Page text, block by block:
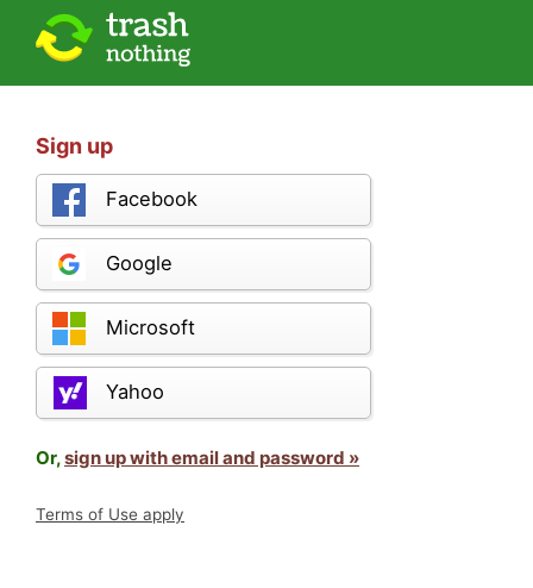
Sign up
Facebook
Google
Microsoft
Yahoo
Or,sign up with email and password »
Terms of Use apply